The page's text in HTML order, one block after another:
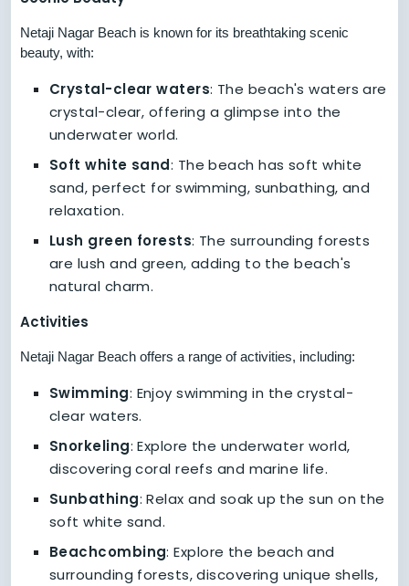
Netaji Nagar Beach is known for its breathtaking scenic
beauty, with:
Crystal-clear waters: The beach's waters are
crystal-clear, offering a glimpse into the
underwater world.
Soft white sand: The beach has soft white
sand, perfect for swimming, sunbathing, and
relaxation.
Lush green forests: The surrounding forests
are lush and green, adding to the beach's
natural charm.
Activities
Netaji Nagar Beach offers a range of activities, including:
Swimming: Enjoy swimming in the crystal-
clear waters.
Snorkeling: Explore the underwater world,
discovering coral reefs and marine life.
Sunbathing: Relax and soak up the sun on the
soft white sand.
Beachcombing: Explore the beach and
surrounding forests, discovering unique shells,